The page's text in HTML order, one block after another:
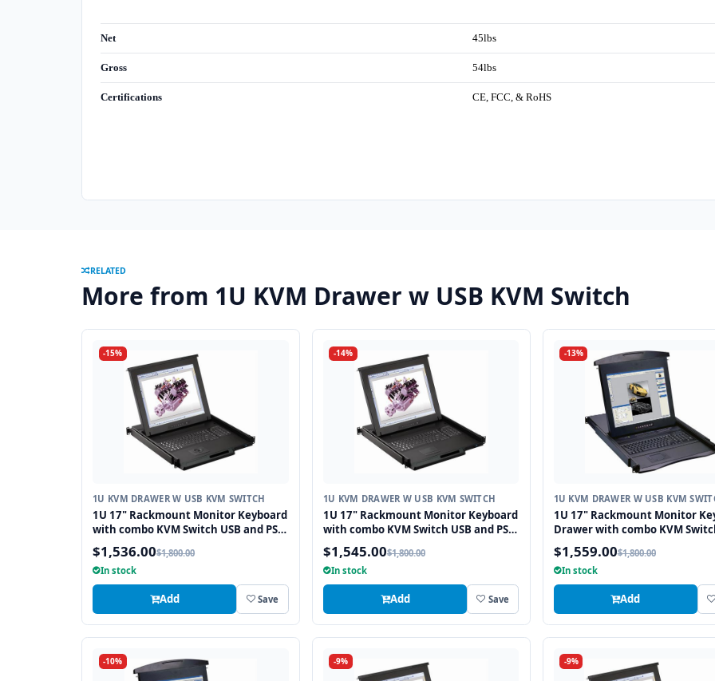
Net 45lbs
Gross 54lbs
Certifications CE, FCC, & RoHS
RELATED
More from 1U KVM Drawer w USB KVM Switch
-15%
1U KVM DRAWER W USB KVM SWITCH
1U 17" Rackmount Monitor Keyboard
with combo KVM Switch USB and PS2
Trackball, 8 Ports
$1,536.00$1,800.00
In stock
Add Save
-14%
1U KVM DRAWER W USB KVM SWITCH
1U 17" Rackmount Monitor Keyboard
with combo KVM Switch USB and PS2
Touchpad, 8 Ports
$1,545.00$1,800.00
In stock
Add Save
-13%
1U KVM DRAWER W USB KVM
1U 17" Rackmount Monitor
Drawer with combo KVM
and PS2 Touchpad, 8 Ports
$1,559.00$1,800.00
In stock
Add
-10% -9% -9%